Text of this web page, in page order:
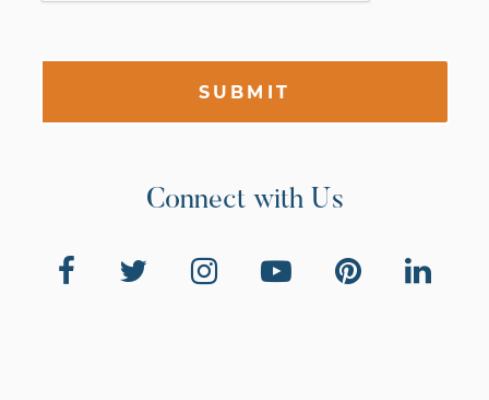
SUBMIT
Connect with Us